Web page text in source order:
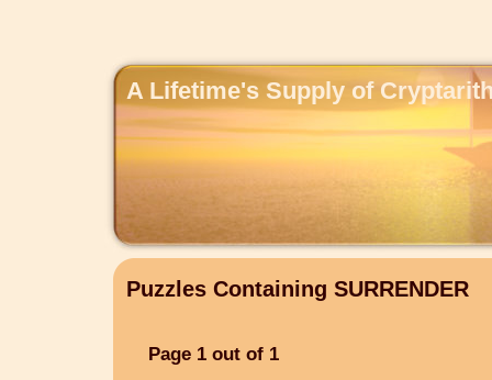
A Lifetime's Supply of
Puzzles Containing SURRENDER
Page 1 out of 1